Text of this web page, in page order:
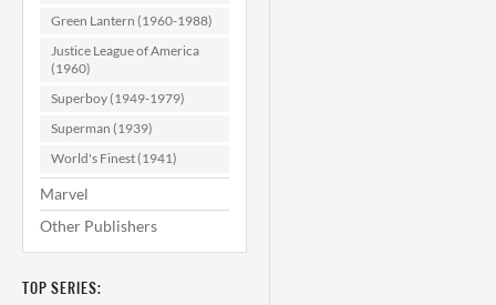
Green Lantern (1960-1988)
Justice League of America
(1960)
Superboy (1949-1979)
Superman (1939)
World's Finest (1941)
Marvel
Other Publishers
TOP SERIES: